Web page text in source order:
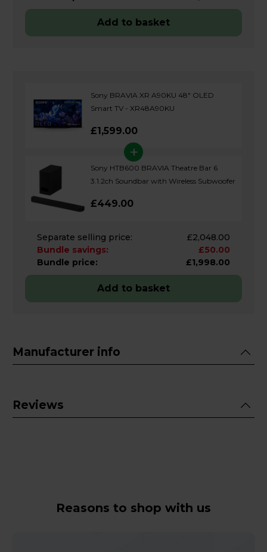
Add to basket
Sony BRAVIA XR A90KU 48" OLED
Smart TV - XR48A90KU
£1,599.00
+
Sony HTB600 BRAVIA Theatre Bar 6
3.1.2ch Soundbar with Wireless Subwoofer
£449.00
Separate selling price:
£2,048.00
Bundle savings:
£50.00
Bundle price:
£1,998.00
Add to basket
Manufacturer info
Reviews
Reasons to shop with us